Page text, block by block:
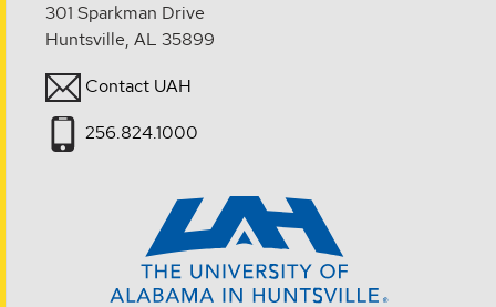
301 Sparkman Drive
Huntsville, AL 35899
Contact UAH
256.824.1000